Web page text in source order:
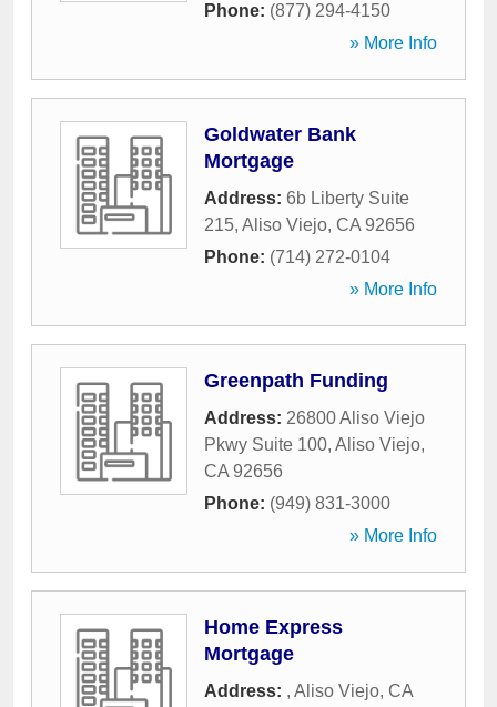
Phone: (877) 294-4150
» More Info
Goldwater Bank
Mortgage
Address: 6b Liberty Suite
215, Aliso Viejo, CA 92656
Phone: (714) 272-0104
» More Info
Greenpath Funding
Address: 26800 Aliso Viejo
Pkwy Suite 100, Aliso Viejo,
CA 92656
Phone: (949) 831-3000
» More Info
Home Express
Mortgage
Address: , Aliso Viejo, CA